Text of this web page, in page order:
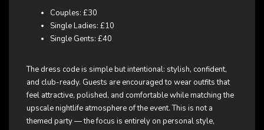
Couples: £30
Single Ladies: £10
Single Gents: £40
The dress code is simple but intentional: stylish, confident,
and club-ready. Guests are encouraged to wear outfits that
feel attractive, polished, and comfortable while matching the
upscale nightlife atmosphere of the event. This is not a
themed party — the focus is entirely on personal style,